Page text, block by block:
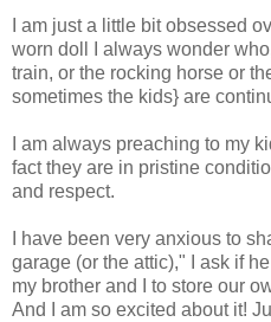
I am just a little bit obsessed
worn doll I always wonder
train, or the rocking horse or
sometimes the kids} are
I am always preaching to my
fact they are in pristine
and respect.
I have been very anxious to
garage (or the attic)," I ask if
my brother and I to store our
And I am so excited about it!